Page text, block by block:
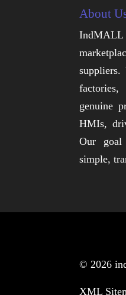
About
IndMALL
suppliers.
factories,
genuine
HMIs,
Our
simple,
© 2026
XML